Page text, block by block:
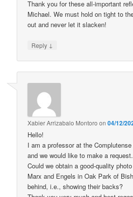
Thank you for these all-important
Michael. We must hold on tight to
out and never let it slacken!
Reply ↓
Xabier Arrizabalo Montoro on04/12/
Hello!
I am a professor at the
and we would like to make a request.
Could we obtain a good-quality
Marx and Engels in Oak Park of
behind, i.e., showing their backs?